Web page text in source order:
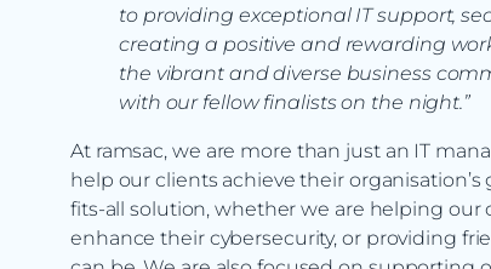
to providing exceptional IT support,
creating a positive and rewarding
the vibrant and diverse business
with our fellow finalists on the night.”
At ramsac, we are more than just an IT
help our clients achieve their
fits-all solution, whether we are helping
enhance their cybersecurity, or providing